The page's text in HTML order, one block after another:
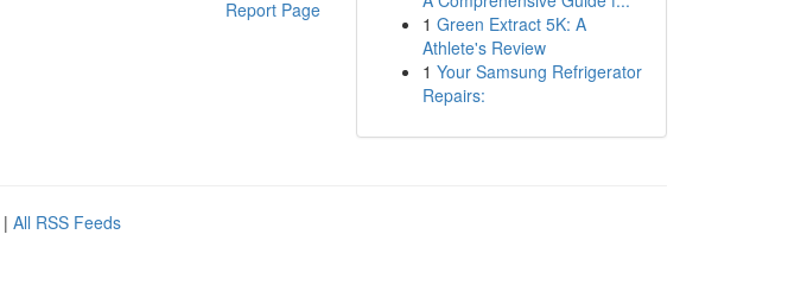
Report Page
1 Green Extract 5K: A
Athlete's Review
1 Your Samsung Refrigerator
Repairs:
| All RSS Feeds